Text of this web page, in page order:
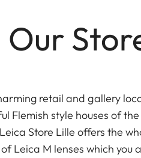
Our
retail and gallery
Flemish style houses of
Store Lille offers the
Leica M lenses which you